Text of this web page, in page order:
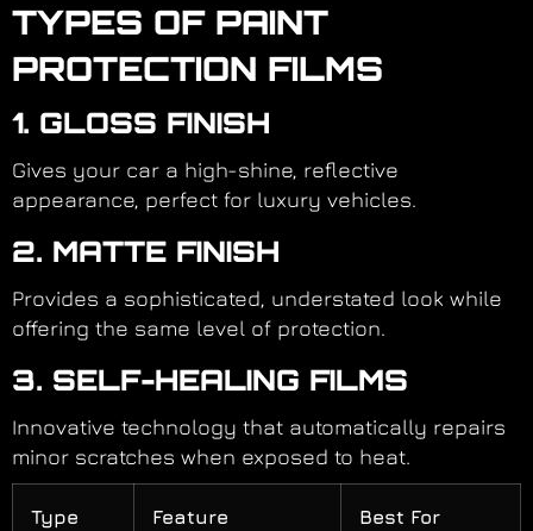
TYPES OF PAINT
PROTECTION FILMS
1. GLOSS FINISH
Gives your car a high-shine, reflective
appearance, perfect for luxury vehicles.
2. MATTE FINISH
Provides a sophisticated, understated look while
offering the same level of protection.
3. SELF-HEALING FILMS
Innovative technology that automatically repairs
minor scratches when exposed to heat.
Type Feature Best For